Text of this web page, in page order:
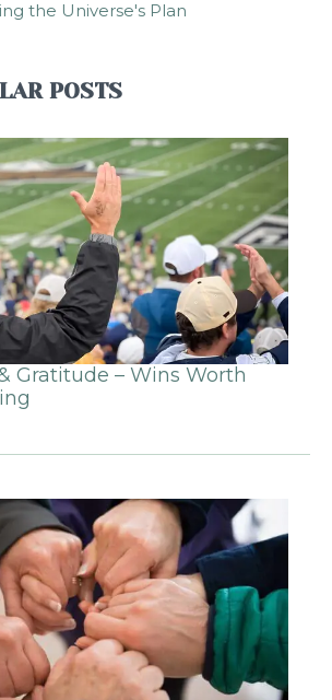
the Universe's Plan
POSTS
Gratitude – Wins Worth